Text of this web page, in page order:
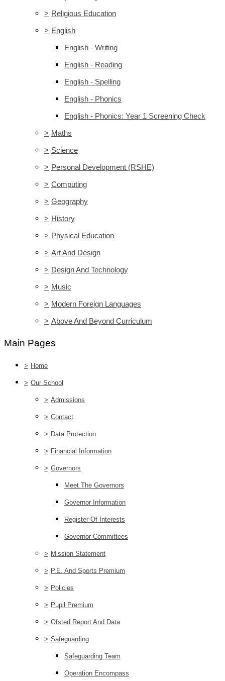
> Religious Education
> English
English - Writing
English - Reading
English - Spelling
English - Phonics
English - Phonics: Year 1 Screening Check
> Maths
> Science
> Personal Development (RSHE)
> Computing
> Geography
> History
> Physical Education
> Art And Design
> Design And Technology
> Music
> Modern Foreign Languages
> Above And Beyond Curriculum
Main Pages
> Home
> Our School
> Admissions
> Contact
> Data Protection
> Financial Information
> Governors
Meet The Governors
Governor Information
Register Of Interests
Governor Committees
> Mission Statement
> P.E. And Sports Premium
> Policies
> Pupil Premium
> Ofsted Report And Data
> Safeguarding
Safeguarding Team
Operation Encompass